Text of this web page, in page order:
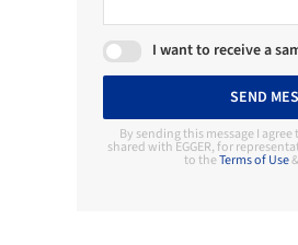
I want to receive a
SEND
By sending this message I
shared with EGGER, for
to theTerms of Use&